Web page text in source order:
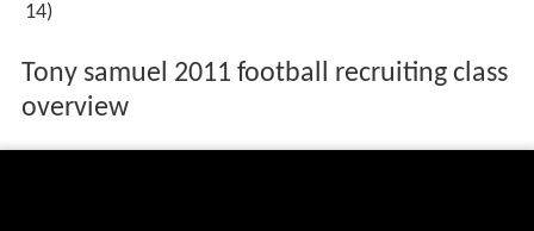
14)
Tony samuel 2011 football recruiting class
overview